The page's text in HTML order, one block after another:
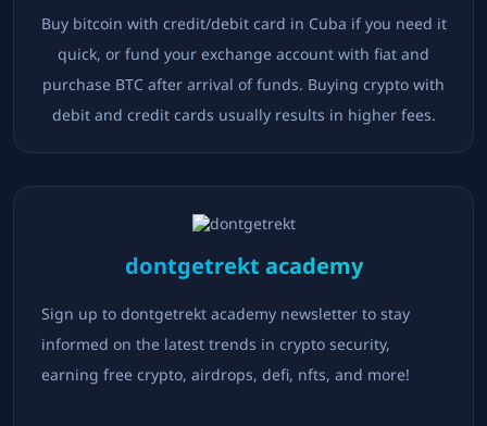
Buy bitcoin with credit/debit card in Cuba if you need it
quick, or fund your exchange account with fiat and
purchase BTC after arrival of funds. Buying crypto with
debit and credit cards usually results in higher fees.
dontgetrekt academy
Sign up to dontgetrekt academy newsletter to stay
informed on the latest trends in crypto security,
earning free crypto, airdrops, defi, nfts, and more!